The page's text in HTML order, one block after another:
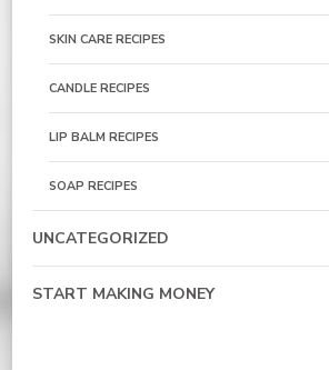
SKIN CARE RECIPES
CANDLE RECIPES
LIP BALM RECIPES
SOAP RECIPES
UNCATEGORIZED
START MAKING MONEY